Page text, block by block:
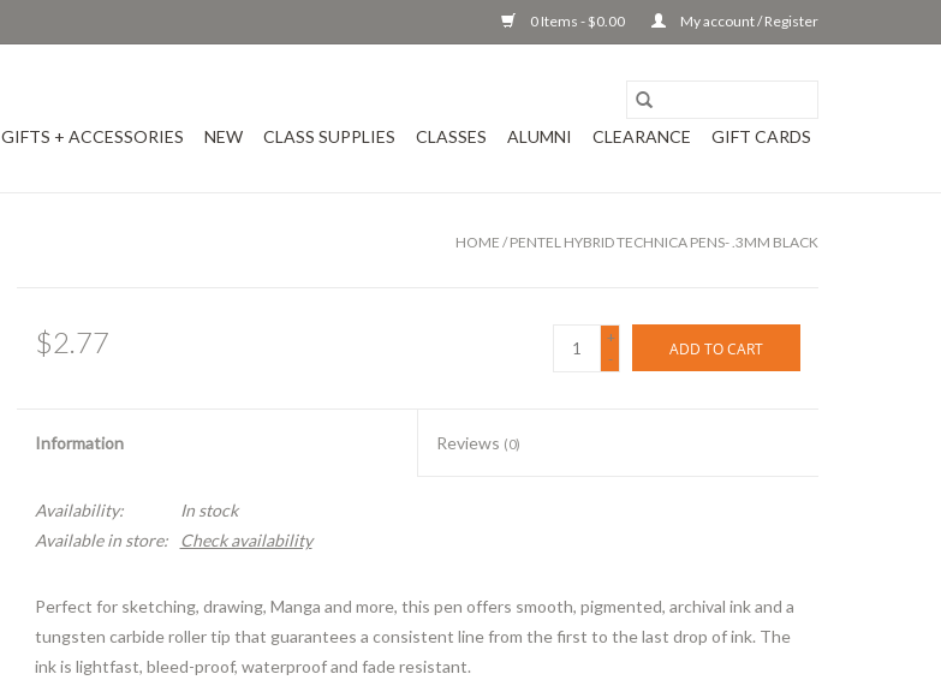
0 Items - $0.00 My account / Register
GIFTS + ACCESSORIES NEW CLASS SUPPLIES CLASSES ALUMNI CLEARANCE GIFT CARDS
HOME /PENTEL HYBRID TECHNICA PENS- .3MM BLACK
$2.77
+
-
ADD TO CART
Information Reviews (0)
Availability:
In stock
Available in store:
Check availability
Perfect for sketching, drawing, Manga and more, this pen offers smooth, pigmented, archival ink and a
tungsten carbide roller tip that guarantees a consistent line from the first to the last drop of ink. The
ink is lightfast, bleed-proof, waterproof and fade resistant.